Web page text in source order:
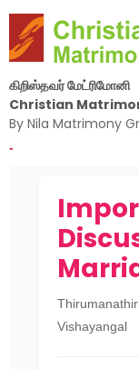
கிறிஸ்தவர் மேட்ரிமோனி
Christian
By Nila Matrimony
-
Vishayangal